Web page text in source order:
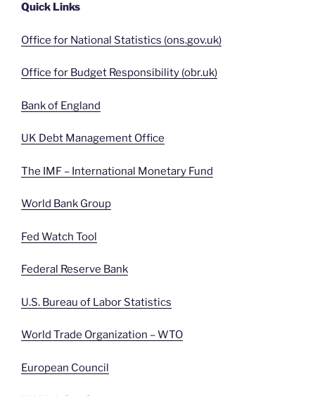
Quick Links
Office for National Statistics (ons.gov.uk)
Office for Budget Responsibility (obr.uk)
Bank of England
UK Debt Management Office
The IMF – International Monetary Fund
World Bank Group
Fed Watch Tool
Federal Reserve Bank
U.S. Bureau of Labor Statistics
World Trade Organization – WTO
European Council